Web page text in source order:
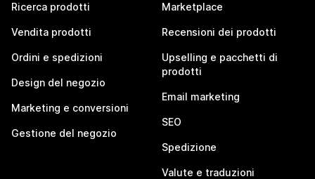
Ricerca prodotti
Vendita prodotti
Ordini e spedizioni
Design del negozio
Marketing e conversioni
Gestione del negozio
Marketplace
Recensioni dei prodotti
Upselling e pacchetti di
prodotti
Email marketing
SEO
Spedizione
Valute e traduzioni